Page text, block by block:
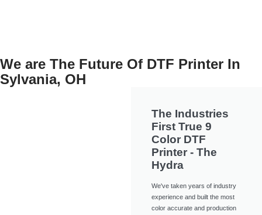
We are The Future Of DTF Printer In
Sylvania, OH
The Industries
First True 9
Color DTF
Printer - The
Hydra
We've taken years of industry
experience and built the most
color accurate and production